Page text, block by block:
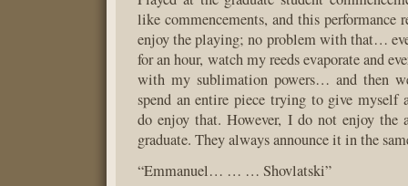
like commencements, and this performance
enjoy the playing; no problem with that…
for an hour, watch my reeds evaporate and
with my sublimation powers… and then
spend an entire piece trying to give myself
do enjoy that. However, I do not enjoy the
graduate. They always announce it in the
“Emmanuel… … … Shovlatski”